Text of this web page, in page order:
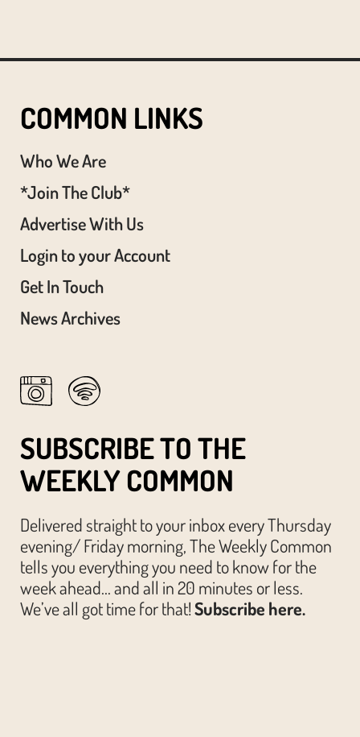
COMMON LINKS
Who We Are
*Join The Club*
Advertise With Us
Login to your Account
Get In Touch
News Archives
SUBSCRIBE TO THE
WEEKLY COMMON
Delivered straight to your inbox every Thursday
evening/ Friday morning, The Weekly Common
tells you everything you need to know for the
week ahead… and all in 20 minutes or less.
We’ve all got time for that!Subscribe here.